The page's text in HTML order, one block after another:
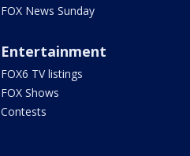
FOX News Sunday
Entertainment
FOX6 TV listings
FOX Shows
Contests